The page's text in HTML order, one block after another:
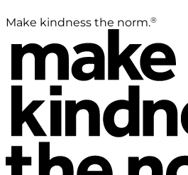
Make kindness the norm.®